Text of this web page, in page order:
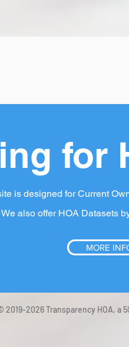
for
is designed for Current
We also offer HOA Datasets
MORE
2019-2026 Transparency HOA, a